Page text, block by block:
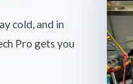
cold, and in
Pro gets you